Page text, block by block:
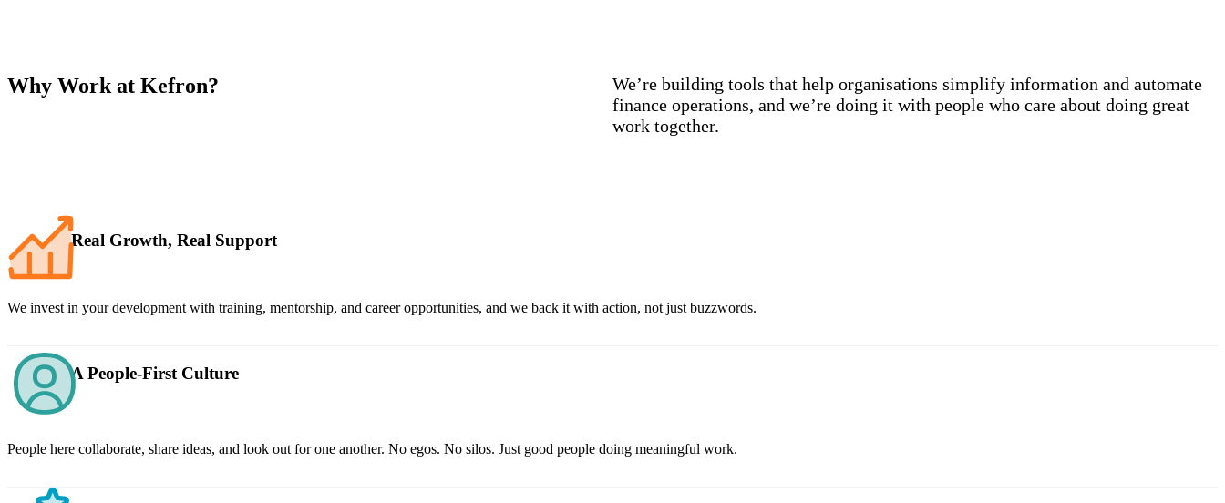
Why Work at Kefron?
We’re building tools that help organisations simplify information and automate
finance operations, and we’re doing it with people who care about doing great
work together.
Real Growth, Real Support
We invest in your development with training, mentorship, and career opportunities, and we back it with action, not just buzzwords.
A People-First Culture
People here collaborate, share ideas, and look out for one another. No egos. No silos. Just good people doing meaningful work.